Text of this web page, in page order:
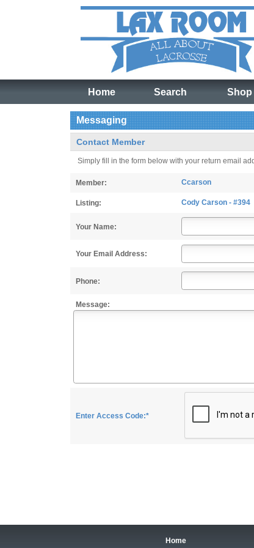
Home Search Shop
Messaging
Contact Member
Simply fill in the form below with your return email
Member: Ccarson
Listing: Cody Carson - #394
Your Name:
Your Email Address:
Phone:
Message:
Enter Access Code:*
Home